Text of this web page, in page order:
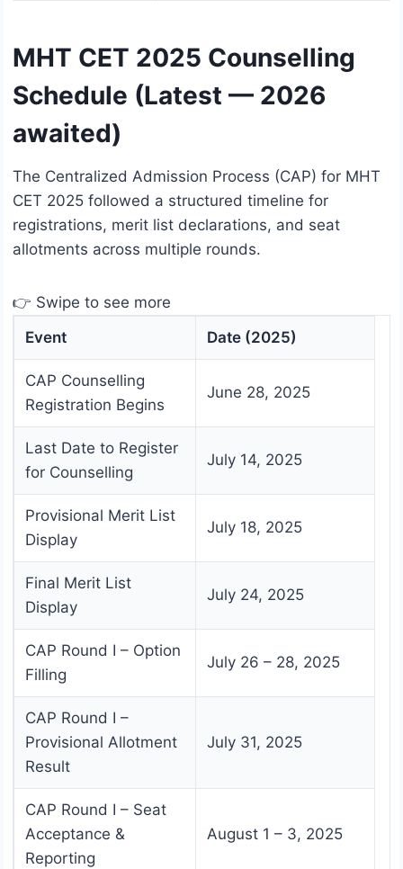
MHT CET 2025 Counselling
Schedule (Latest — 2026
awaited)
The Centralized Admission Process (CAP) for MHT
CET 2025 followed a structured timeline for
registrations, merit list declarations, and seat
allotments across multiple rounds.
👉 Swipe to see more
Event
Date (2025)
CAP Counselling
Registration Begins
June 28, 2025
Last Date to Register
for Counselling
July 14, 2025
Provisional Merit List
Display
July 18, 2025
Final Merit List
Display
July 24, 2025
CAP Round I – Option
Filling
July 26 – 28, 2025
CAP Round I –
Provisional Allotment
Result
July 31, 2025
CAP Round I – Seat
Acceptance &
Reporting
August 1 – 3, 2025